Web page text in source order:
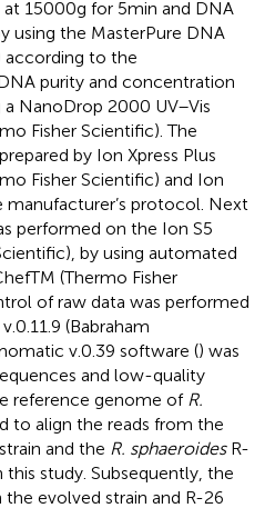
15000 g for 5 min and DNA
using the MasterPure DNA
according to the
purity and concentration
NanoDrop 2000 UV–Vis
Fisher Scientific). The
by Ion Xpress Plus
Fisher Scientific) and Ion
protocol. Next
performed on the Ion S5
by using automated
(Thermo Fisher
of raw data was performed
(Babraham
v.0.39 software () was
and low-quality
reference genome of R.
to align the reads from the
and the R. sphaeroidesR-
this study. Subsequently, the
evolved strain and R-26